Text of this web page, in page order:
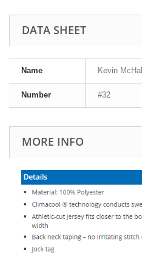
DATA SHEET
Name Kevin
Number #32
MORE INFO